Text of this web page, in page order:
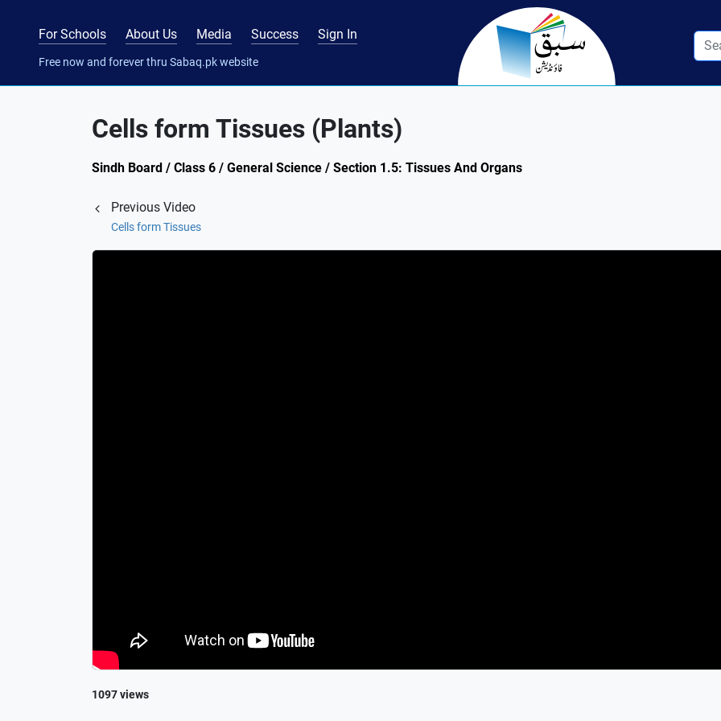
For Schools About Us Media Success Sign In
Free now and forever thru Sabaq.pk website
Cells form Tissues (Plants)
Sindh Board / Class 6 / General Science / Section 1.5: Tissues And Organs
Previous Video
Cells form Tissues
1097 views